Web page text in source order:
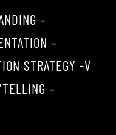
–
–
STRATEGY -V
–